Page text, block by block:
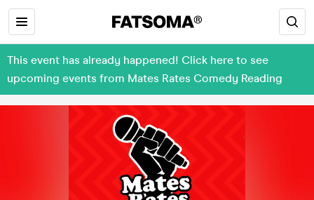
This event has already happened! Click here to see
upcoming events from Mates Rates Comedy Reading